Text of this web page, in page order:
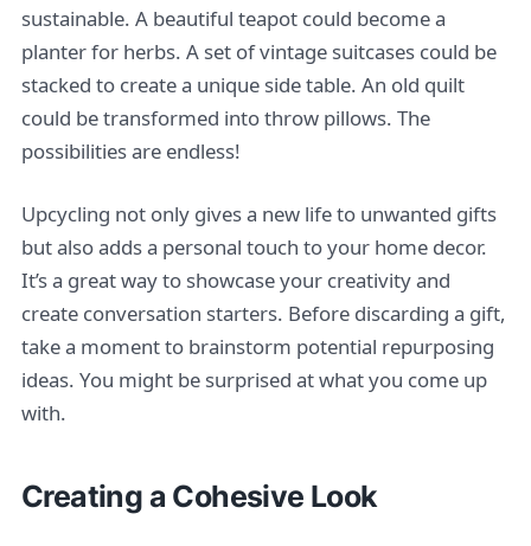
sustainable. A beautiful teapot could become a
planter for herbs. A set of vintage suitcases could be
stacked to create a unique side table. An old quilt
could be transformed into throw pillows. The
possibilities are endless!
Upcycling not only gives a new life to unwanted gifts
but also adds a personal touch to your home decor.
It’s a great way to showcase your creativity and
create conversation starters. Before discarding a gift,
take a moment to brainstorm potential repurposing
ideas. You might be surprised at what you come up
with.
Creating a Cohesive Look